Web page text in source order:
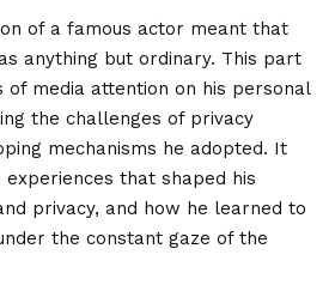
of a famous actor meant that
anything but ordinary. This part
media attention on his personal
the challenges of privacy
mechanisms he adopted. It
experiences that shaped his
privacy, and how he learned to
the constant gaze of the